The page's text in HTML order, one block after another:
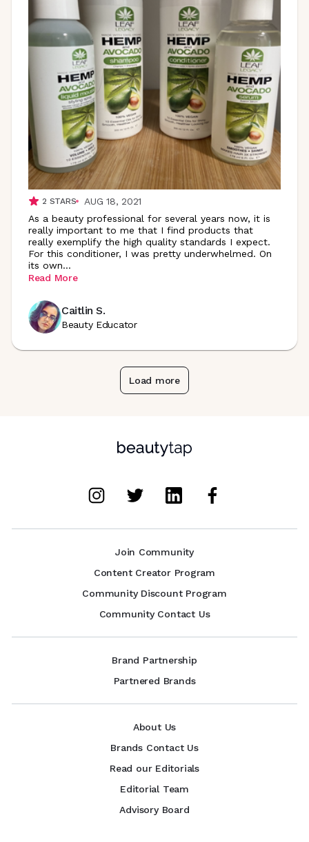
2 STARS
AUG 18, 2021
As a beauty professional for several years now, it is
really important to me that I find products that
really exemplify the high quality standards I expect.
For this conditioner, I was pretty underwhelmed. On
its own...
Read More
Caitlin S.
Beauty Educator
Load more
Join Community
Content Creator Program
Community Discount Program
Community Contact Us
Brand Partnership
Partnered Brands
About Us
Brands Contact Us
Read our Editorials
Editorial Team
Advisory Board